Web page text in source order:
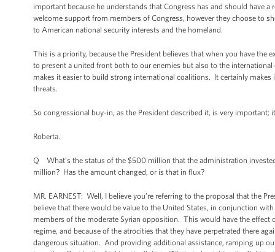
important because he understands that Congress has and should have
welcome support from members of Congress, however they choose to
to American national security interests and the homeland.
This is a priority, because the President believes that when you have
to present a united front both to our enemies but also to the
makes it easier to build strong international coalitions. It certainly
threats.
So congressional buy-in, as the President described it, is very
Roberta.
Q What’s the status of the $500 million that the administration
million? Has the amount changed, or is that in flux?
MR. EARNEST: Well, I believe you’re referring to the proposal that the
believe that there would be value to the United States, in conjunction
members of the moderate Syrian opposition. This would have the effect
regime, and because of the atrocities that they have perpetrated there
dangerous situation. And providing additional assistance, ramping up